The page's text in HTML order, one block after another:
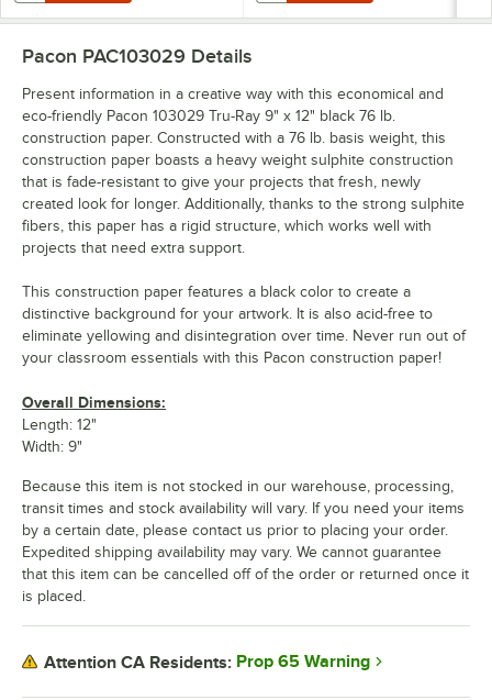
Pacon PAC103029 Details
Present information in a creative way with this economical and
eco-friendly Pacon 103029 Tru-Ray 9" x 12" black 76 lb.
construction paper. Constructed with a 76 lb. basis weight, this
construction paper boasts a heavy weight sulphite construction
that is fade-resistant to give your projects that fresh, newly
created look for longer. Additionally, thanks to the strong sulphite
fibers, this paper has a rigid structure, which works well with
projects that need extra support.
This construction paper features a black color to create a
distinctive background for your artwork. It is also acid-free to
eliminate yellowing and disintegration over time. Never run out of
your classroom essentials with this Pacon construction paper!
Overall Dimensions:
Length: 12"
Width: 9"
Because this item is not stocked in our warehouse, processing,
transit times and stock availability will vary. If you need your items
by a certain date, please contact us prior to placing your order.
Expedited shipping availability may vary. We cannot guarantee
that this item can be cancelled off of the order or returned once it
is placed.
Attention CA Residents: Prop 65 Warning